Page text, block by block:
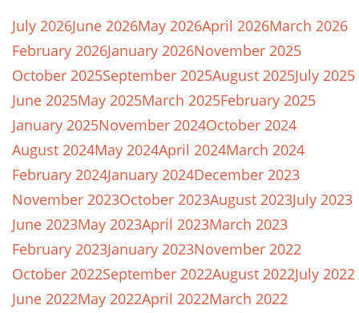
July 2026June 2026May 2026April 2026March 2026
February 2026January 2026November 2025
October 2025September 2025August 2025July 2025
June 2025May 2025March 2025February 2025
January 2025November 2024October 2024
August 2024May 2024April 2024March 2024
February 2024January 2024December 2023
November 2023October 2023August 2023July 2023
June 2023May 2023April 2023March 2023
February 2023January 2023November 2022
October 2022September 2022August 2022July 2022
June 2022May 2022April 2022March 2022